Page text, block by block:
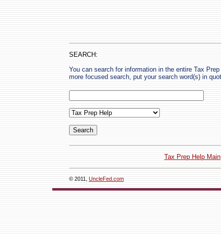
SEARCH:
You can search for information in the entire Tax
more focused search, put your search word(s) in
Tax Prep Help Main
© 2011, UncleFed.com